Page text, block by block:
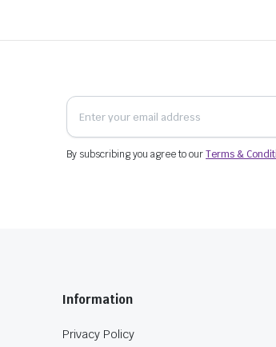
By subscribing you agree to ourTerms &
Information
Privacy Policy